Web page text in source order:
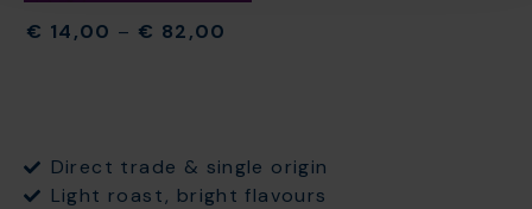
€ 14,00 – € 82,00
Direct trade & single origin
Light roast, bright flavours